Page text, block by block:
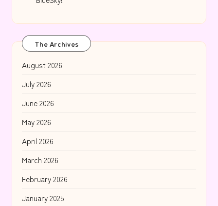
The Archives
August 2026
July 2026
June 2026
May 2026
April 2026
March 2026
February 2026
January 2025